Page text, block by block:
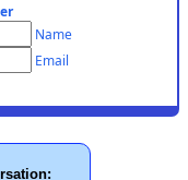
Name
Email